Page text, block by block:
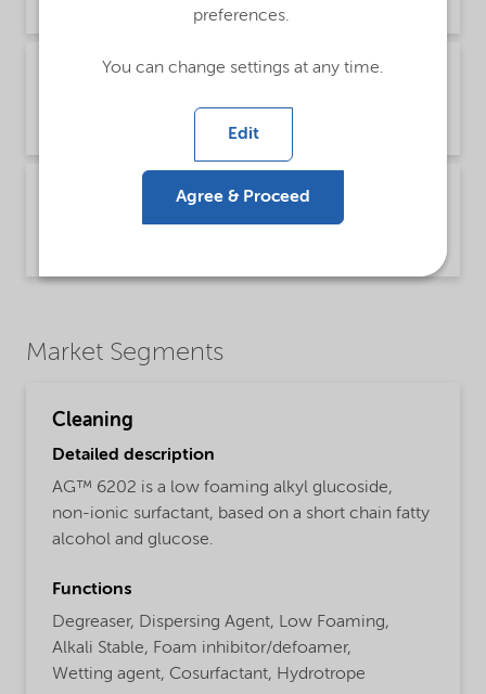
Brochure Cleaning - North America product
Brochure | application/pdf (13.7 MB) | English
Technical Bulletin AG products - Cleaning
Market Segments
Cleaning
Detailed description
AG™ 6202 is a low foaming alkyl glucoside,
non-ionic surfactant, based on a short chain fatty
alcohol and glucose.
Functions
Degreaser, Dispersing Agent, Low Foaming,
Alkali Stable, Foam inhibitor/defoamer,
Wetting agent, Cosurfactant, Hydrotrope
preferences.
You can change settings at any time.
Edit
Agree & Proceed